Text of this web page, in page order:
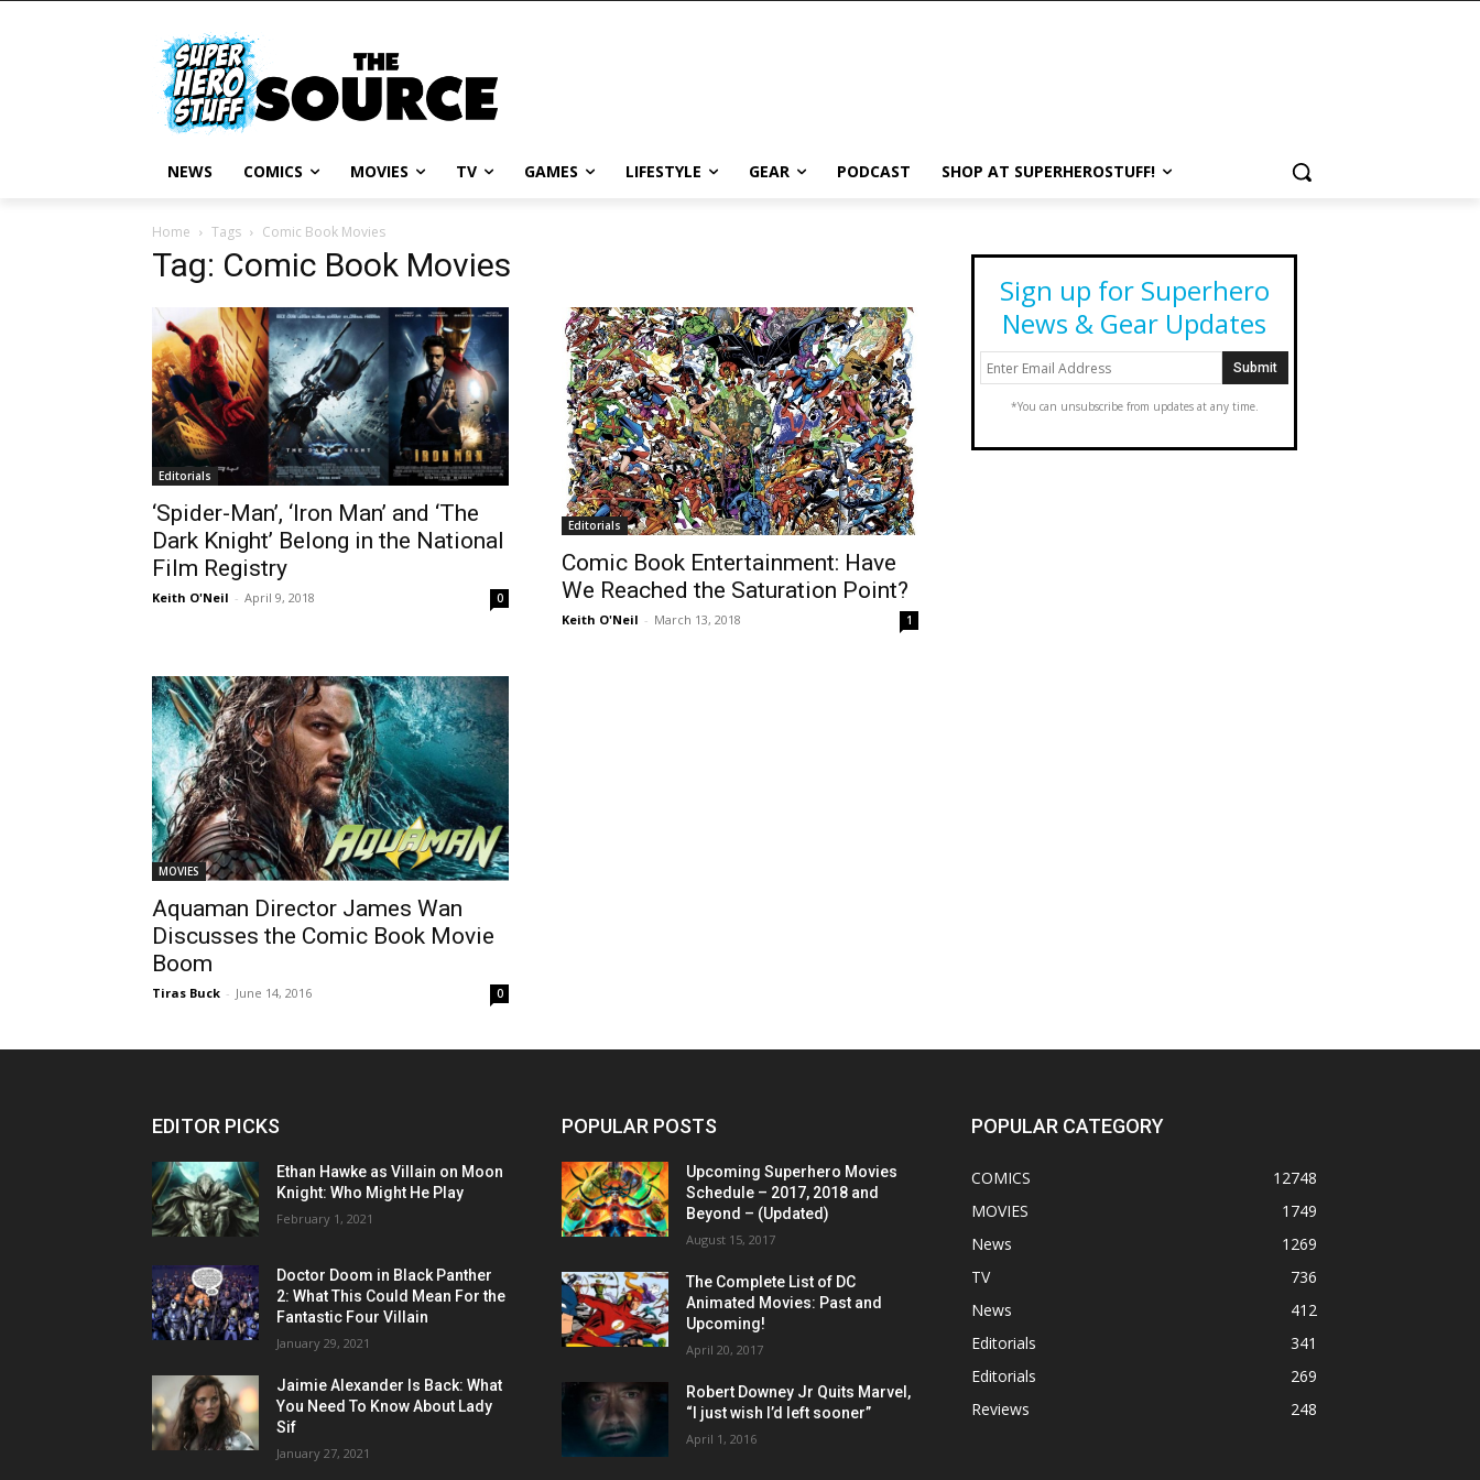
NEWS COMICS MOVIES TV GAMES LIFESTYLE GEAR PODCAST SHOP AT SUPERHEROSTUFF!
Home Tags Comic Book Movies
Tag: Comic Book Movies
Editorials
‘Spider-Man’, ‘Iron Man’ and ‘The
Dark Knight’ Belong in the National
Film Registry
Keith O'Neil - April 9, 2018 0
Editorials
Comic Book Entertainment: Have
We Reached the Saturation Point?
Keith O'Neil - March 13, 2018 1
MOVIES
Aquaman Director James Wan
Discusses the Comic Book Movie
Boom
Tiras Buck - June 14, 2016 0
Sign up for Superhero
News & Gear Updates
*You can unsubscribe from updates at any time.
EDITOR PICKS
Ethan Hawke as Villain on Moon
Knight: Who Might He Play
February 1, 2021
Doctor Doom in Black Panther
2: What This Could Mean For the
Fantastic Four Villain
January 29, 2021
Jaimie Alexander Is Back: What
You Need To Know About Lady
Sif
January 27, 2021
POPULAR POSTS
Upcoming Superhero Movies
Schedule – 2017, 2018 and
Beyond – (Updated)
August 15, 2017
The Complete List of DC
Animated Movies: Past and
Upcoming!
April 20, 2017
Robert Downey Jr Quits Marvel,
“I just wish I’d left sooner”
April 1, 2016
POPULAR CATEGORY
COMICS
12748
MOVIES
1749
News
1269
TV
736
News
412
Editorials
341
Editorials
269
Reviews
248